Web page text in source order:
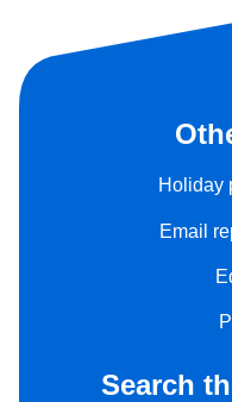
Holiday
Email
Search